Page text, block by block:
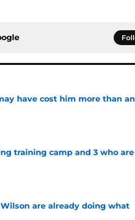
have cost him more than
training camp and 3 who
are already doing what